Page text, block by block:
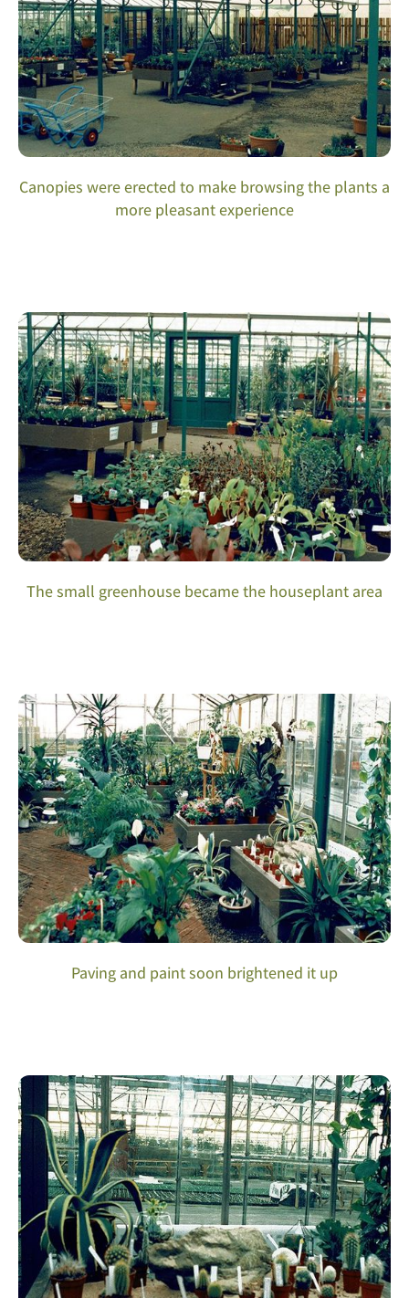
Canopies were erected to make browsing the plants a
more pleasant experience
The small greenhouse became the houseplant area
Paving and paint soon brightened it up